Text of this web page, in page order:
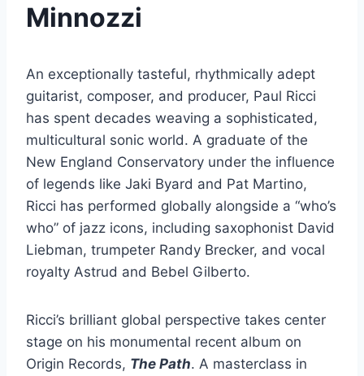
Minnozzi
An exceptionally tasteful, rhythmically adept
guitarist, composer, and producer, Paul Ricci
has spent decades weaving a sophisticated,
multicultural sonic world. A graduate of the
New England Conservatory under the influence
of legends like Jaki Byard and Pat Martino,
Ricci has performed globally alongside a “who’s
who” of jazz icons, including saxophonist David
Liebman, trumpeter Randy Brecker, and vocal
royalty Astrud and Bebel Gilberto.
Ricci’s brilliant global perspective takes center
stage on his monumental recent album on
Origin Records, The Path. A masterclass in